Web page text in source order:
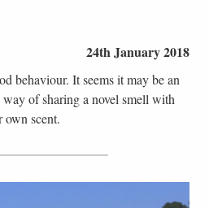
24th January 2018
behaviour. It seems it may be an
of sharing a novel smell with
own scent.